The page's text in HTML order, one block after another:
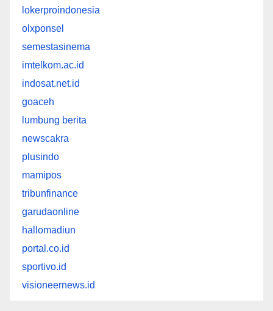
lokerproindonesia
olxponsel
semestasinema
imtelkom.ac.id
indosat.net.id
goaceh
lumbung berita
newscakra
plusindo
mamipos
tribunfinance
garudaonline
hallomadiun
portal.co.id
sportivo.id
visioneernews.id